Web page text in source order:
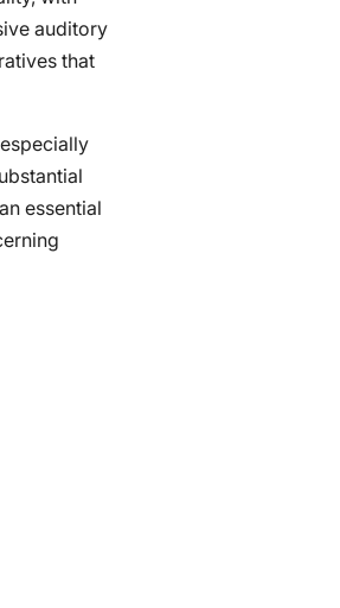
auditory
that
essential